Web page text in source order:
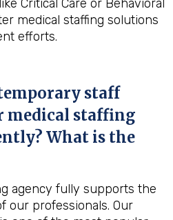
Critical Care or Behavioral
medical staffing solutions
efforts.
staff
medical staffing
What is the
agency fully supports the
our professionals. Our